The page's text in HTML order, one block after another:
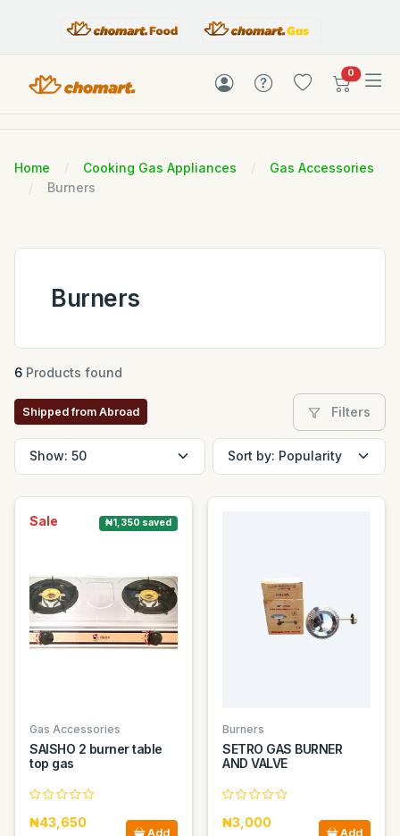
0items in
Home Cooking Gas Appliances
Gas Accessories
Burners
Burners
6 Products found
Shipped from Abroad Filters
Sale ₦1,350 saved
Gas Accessories
SAISHO 2 burner table
top gas
₦43,650
Add
Burners
SETRO GAS BURNER
AND VALVE
₦3,000
Add